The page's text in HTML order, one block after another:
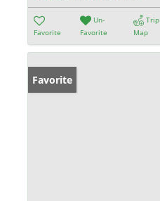
Favorite
Un-
Favorite
Trip
Map
Favorite